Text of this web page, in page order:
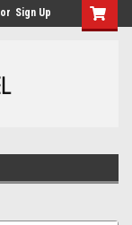
or Sign Up